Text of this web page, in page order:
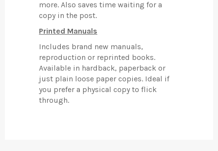
more. Also saves time waiting for a
copy in the post.
Printed Manuals
Includes brand new manuals,
reproduction or reprinted books.
Available in hardback, paperback or
just plain loose paper copies. Ideal if
you prefer a physical copy to flick
through.